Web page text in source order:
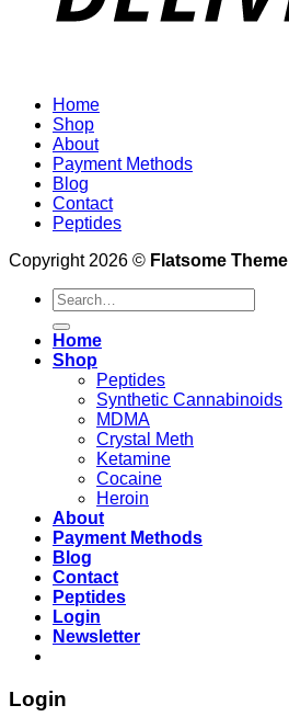
Home
Shop
About
Payment Methods
Blog
Contact
Peptides
Copyright 2026 © Flatsome Theme
Search
for:
Home
Shop
Peptides
Synthetic Cannabinoids
MDMA
Crystal Meth
Ketamine
Cocaine
Heroin
About
Payment Methods
Blog
Contact
Peptides
Login
Newsletter
Login